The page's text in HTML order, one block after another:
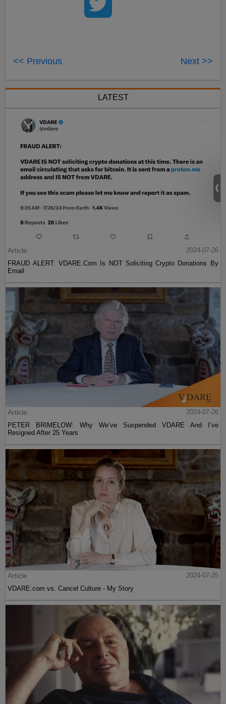
<< Previous Next >>
LATEST
Article
2024-07-26
FRAUD ALERT: VDARE.Com Is NOT Soliciting Crypto Donations By
Email
Article
2024-07-26
PETER BRIMELOW: Why We’ve Suspended VDARE And I’ve
Resigned After 25 Years
Article
2024-07-25
VDARE.com vs. Cancel Culture - My Story